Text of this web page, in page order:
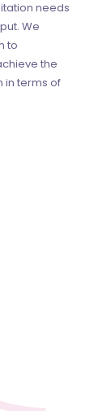
needs
We
to
the
in terms of